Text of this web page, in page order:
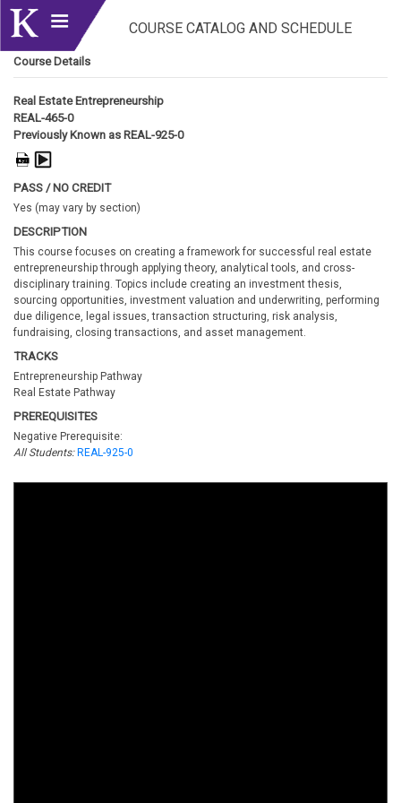
COURSE CATALOG AND SCHEDULE
Course Details
Real Estate Entrepreneurship
REAL-465-0
Previously Known as REAL-925-0
PASS / NO CREDIT
Yes (may vary by section)
DESCRIPTION
This course focuses on creating a framework for successful real estate
entrepreneurship through applying theory, analytical tools, and cross-
disciplinary training. Topics include creating an investment thesis,
sourcing opportunities, investment valuation and underwriting, performing
due diligence, legal issues, transaction structuring, risk analysis,
fundraising, closing transactions, and asset management.
TRACKS
Entrepreneurship Pathway
Real Estate Pathway
PREREQUISITES
Negative Prerequisite:
All Students: REAL-925-0